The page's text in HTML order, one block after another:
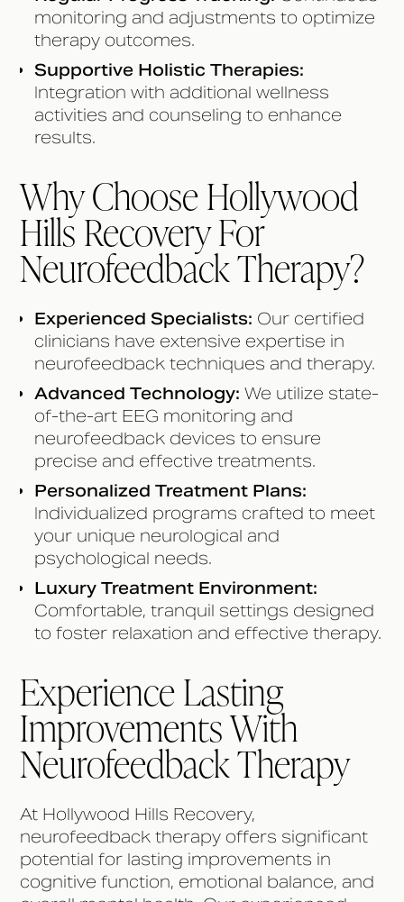
monitoring and adjustments to optimize
therapy outcomes.
Supportive Holistic Therapies:
Integration with additional wellness
activities and counseling to enhance
results.
Why Choose Hollywood
Hills Recovery For
Neurofeedback Therapy?
Experienced Specialists: Our certified
clinicians have extensive expertise in
neurofeedback techniques and therapy.
Advanced Technology: We utilize state-
of-the-art EEG monitoring and
neurofeedback devices to ensure
precise and effective treatments.
Personalized Treatment Plans:
Individualized programs crafted to meet
your unique neurological and
psychological needs.
Luxury Treatment Environment:
Comfortable, tranquil settings designed
to foster relaxation and effective therapy.
Experience Lasting
Improvements With
Neurofeedback Therapy
At Hollywood Hills Recovery,
neurofeedback therapy offers significant
potential for lasting improvements in
cognitive function, emotional balance, and